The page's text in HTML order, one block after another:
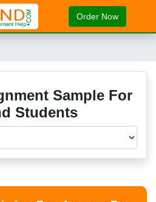
Order Now
Sample For
Students